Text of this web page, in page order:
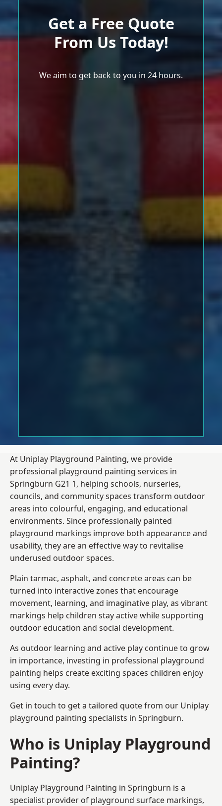
Get a Free Quote
From Us Today!
We aim to get back to you in 24 hours.
At Uniplay Playground Painting, we provide
professional playground painting services in
Springburn G21 1, helping schools, nurseries,
councils, and community spaces transform outdoor
areas into colourful, engaging, and educational
environments. Since professionally painted
playground markings improve both appearance and
usability, they are an effective way to revitalise
underused outdoor spaces.
Plain tarmac, asphalt, and concrete areas can be
turned into interactive zones that encourage
movement, learning, and imaginative play, as vibrant
markings help children stay active while supporting
outdoor education and social development.
As outdoor learning and active play continue to grow
in importance, investing in professional playground
painting helps create exciting spaces children enjoy
using every day.
Get in touch to get a tailored quote from our Uniplay
playground painting specialists in Springburn.
Who is Uniplay Playground
Painting?
Uniplay Playground Painting in Springburn is a
specialist provider of playground surface markings,